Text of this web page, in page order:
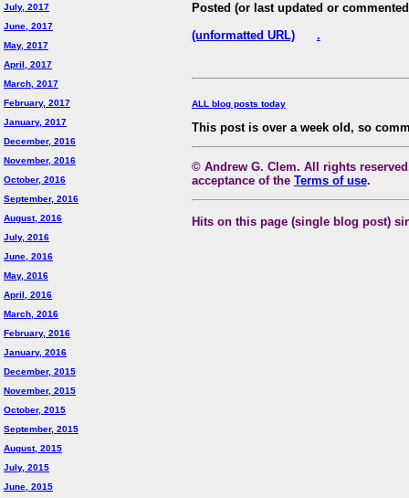
July, 2017
June, 2017
May, 2017
April, 2017
March, 2017
February, 2017
January, 2017
December, 2016
November, 2016
October, 2016
September, 2016
August, 2016
July, 2016
June, 2016
May, 2016
April, 2016
March, 2016
February, 2016
January, 2016
December, 2015
November, 2015
October, 2015
September, 2015
August, 2015
July, 2015
June, 2015
Posted (or last updated or
(unformatted URL)
.
ALL blog posts today
This post is over a week old, so
© Andrew G. Clem. All rights
acceptance of the Terms of use.
Hits on this page (single blog post)